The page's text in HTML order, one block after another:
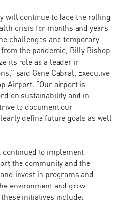
will continue to face the rolling
crisis for months and years
challenges and temporary
the pandemic, Billy Bishop
its role as a leader in
said Gene Cabral, Executive
Airport. “Our airport is
on sustainability and in
to document our
define future goals as well
continued to implement
the community and the
invest in programs and
environment and grow
these initiatives include: